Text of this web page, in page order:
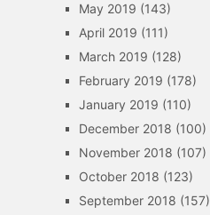
May 2019 (143)
April 2019 (111)
March 2019 (128)
February 2019 (178)
January 2019 (110)
December 2018 (100)
November 2018 (107)
October 2018 (123)
September 2018 (157)